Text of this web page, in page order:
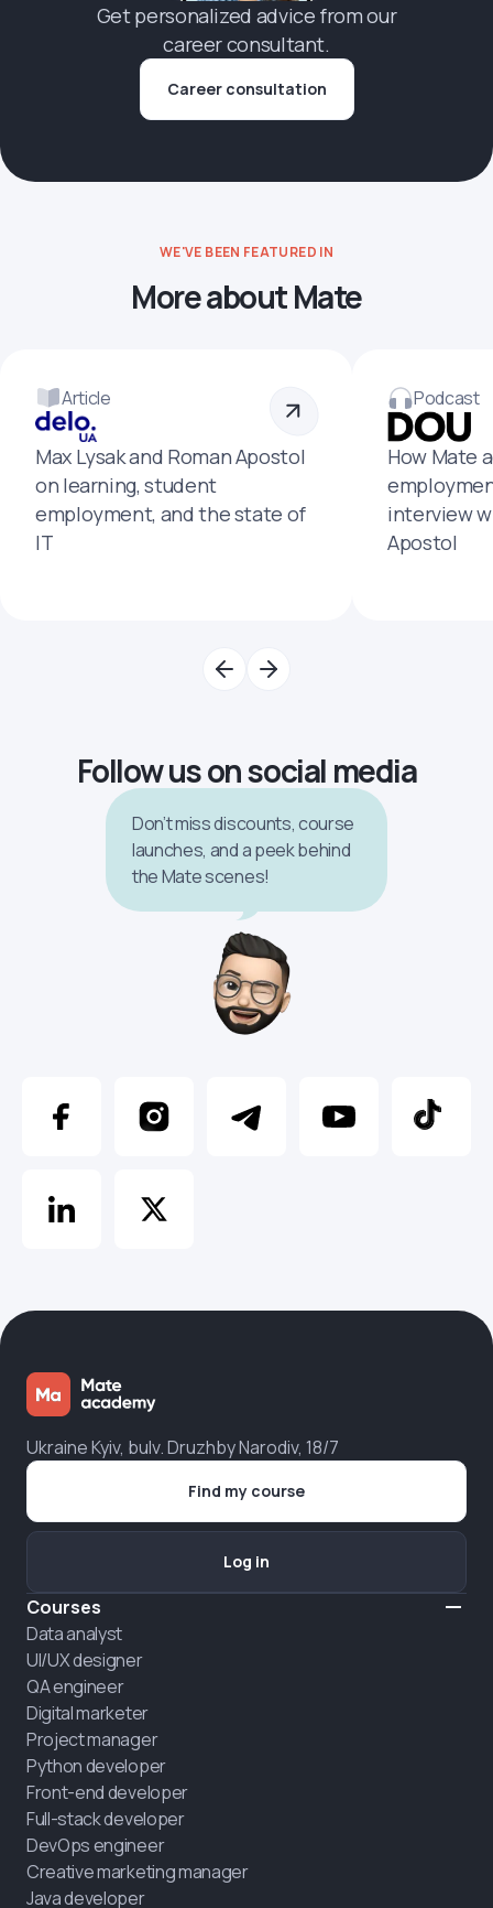
Get personalized advice from our
career consultant.
Career consultation
WE'VE BEEN FEATURED IN
More about Mate
Article
Max Lysak and Roman Apostol
on learning, student
employment, and the state of
IT
Podcast
How Mate
interview
Apostol
Follow us on social media
Don’t miss discounts, course
launches, and a peek behind
the Mate scenes!
Ukraine Kyiv, bulv. Druzhby Narodiv, 18/7
Courses
Data analyst
UI/UX designer
QA engineer
Digital marketer
Project manager
Python developer
Front-end developer
Full-stack developer
DevOps engineer
Creative marketing manager
Java developer
Find my course
Log in